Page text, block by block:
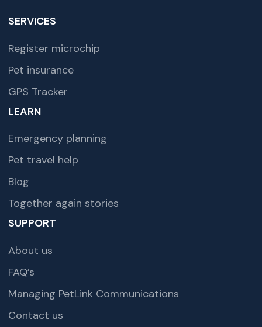
SERVICES
Register microchip
Pet insurance
GPS Tracker
LEARN
Emergency planning
Pet travel help
Blog
Together again stories
SUPPORT
About us
FAQ’s
Managing PetLink Communications
Contact us